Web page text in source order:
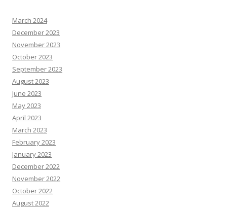
March 2024
December 2023
November 2023
October 2023
September 2023
August 2023
June 2023
May 2023
April 2023
March 2023
February 2023
January 2023
December 2022
November 2022
October 2022
August 2022